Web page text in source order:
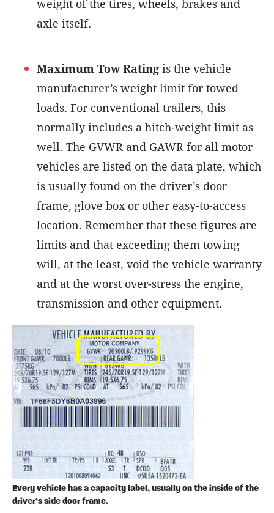
weight of the tires, wheels, brakes and
axle itself.
Maximum Tow Rating is the vehicle
manufacturer’s weight limit for towed
loads. For conventional trailers, this
normally includes a hitch-weight limit as
well. The GVWR and GAWR for all motor
vehicles are listed on the data plate, which
is usually found on the driver’s door
frame, glove box or other easy-to-access
location. Remember that these figures are
limits and that exceeding them towing
will, at the least, void the vehicle warranty
and at the worst over-stress the engine,
transmission and other equipment.
Every vehicle has a capacity label, usually on the inside of the
driver’s side door frame.